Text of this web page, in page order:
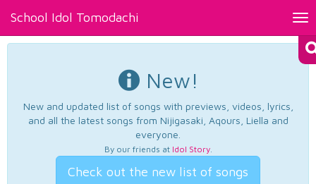
School Idol Tomodachi
New!
New and updated list of songs with previews, videos, lyrics,
and all the latest songs from Nijigasaki, Aqours, Liella and
everyone.
By our friends at Idol Story.
Check out the new list of songs